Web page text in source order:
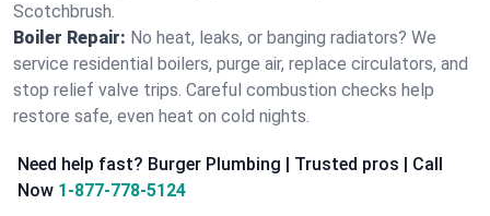
Scotchbrush.
Boiler Repair: No heat, leaks, or banging radiators? We
service residential boilers, purge air, replace circulators, and
stop relief valve trips. Careful combustion checks help
restore safe, even heat on cold nights.
Need help fast? Burger Plumbing | Trusted pros | Call
Now 1-877-778-5124